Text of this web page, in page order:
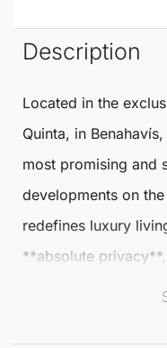
Description
Located in the
Quinta, in Benahavís,
most promising and
developments on
redefines luxury
**absolute
hour security**, and